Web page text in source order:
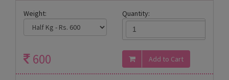
Weight: Quantity:
600